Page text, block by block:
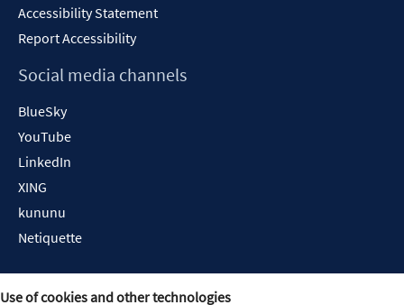
Accessibility Statement
Report Accessibility
Social media channels
BlueSky
YouTube
LinkedIn
XING
kununu
Netiquette
Use of cookies and other technologies